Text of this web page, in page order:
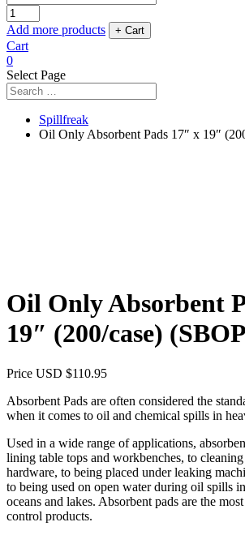
Add more products
Cart
0
Select Page
Spillfreak
Oil Only Absorbent Pads 17″ x 19″
Oil Only Absorbent
19″ (200/case)
Price USD $110.95
Absorbent Pads are often considered the
when it comes to oil and chemical spills in
Used in a wide range of applications,
lining table tops and workbenches, to
hardware, to being placed under leaking
to being used on open water during oil spills
oceans and lakes. Absorbent pads are the
control products.